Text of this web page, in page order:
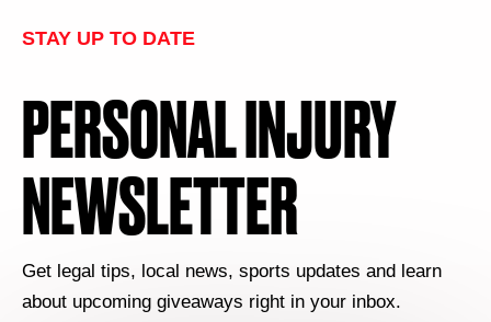
STAY UP TO DATE
PERSONAL INJURY
NEWSLETTER
Get legal tips, local news, sports updates and learn
about upcoming giveaways right in your inbox.